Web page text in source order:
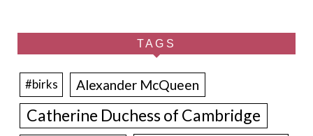
TAGS
#birks Alexander McQueen
Catherine Duchess of Cambridge